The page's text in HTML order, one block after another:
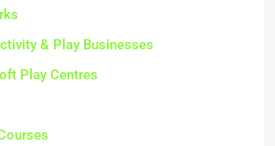
& Play Businesses
Play Centres